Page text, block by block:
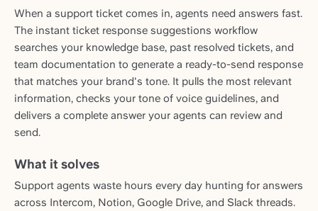
When a support ticket comes in, agents need answers fast.
The instant ticket response suggestions workflow
searches your knowledge base, past resolved tickets, and
team documentation to generate a ready-to-send response
that matches your brand's tone. It pulls the most relevant
information, checks your tone of voice guidelines, and
delivers a complete answer your agents can review and
send.
What it solves
Support agents waste hours every day hunting for answers
across Intercom, Notion, Google Drive, and Slack threads.